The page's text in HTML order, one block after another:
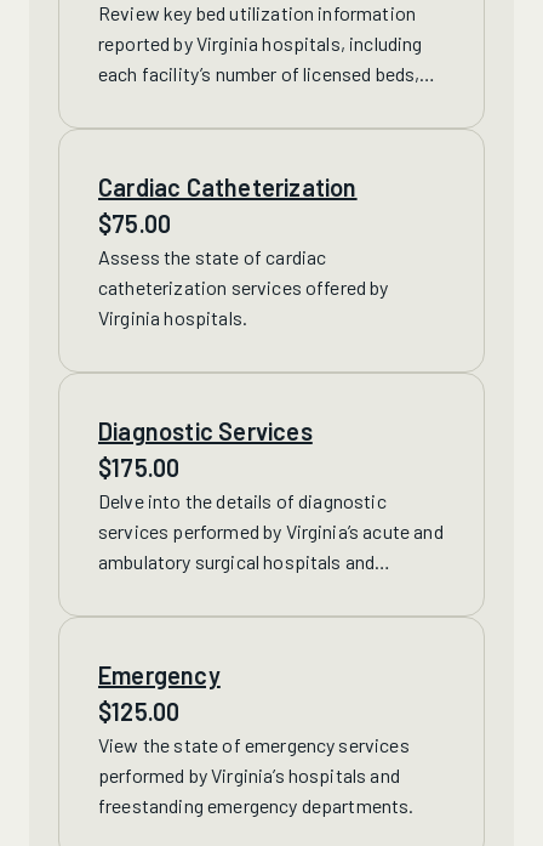
Review key bed utilization information
reported by Virginia hospitals, including
each facility’s number of licensed beds,
Cardiac Catheterization
$75.00
Assess the state of cardiac
catheterization services offered by
Virginia hospitals.
Diagnostic Services
$175.00
Delve into the details of diagnostic
services performed by Virginia’s acute and
ambulatory surgical hospitals and
nuclear imaging and therapeutic radiology
Emergency
$125.00
View the state of emergency services
performed by Virginia’s hospitals and
freestanding emergency departments.